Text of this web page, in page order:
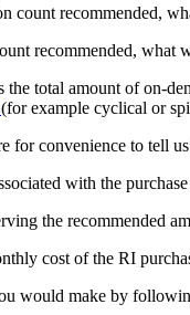
count recommended,
recommended,
the total amount of on-
(for example cyclical or
for convenience to tell
with the
the recommended
cost of the RI
would make by